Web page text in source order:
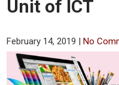
Unit of ICT
February 14, 2019 |No